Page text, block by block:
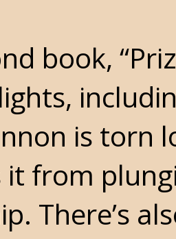
book,
is torn
it from
There’s